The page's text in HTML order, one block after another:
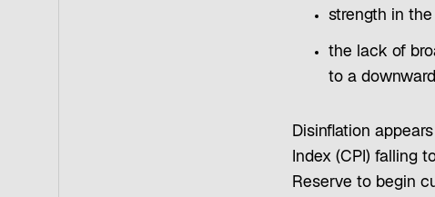
strength in
the lack of
to a
Disinflation
Index (CPI) falling
Reserve to begin